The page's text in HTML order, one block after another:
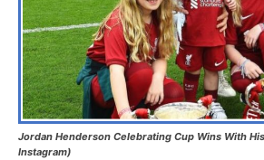
Jordan Henderson Celebrating Cup Wins With
Instagram)